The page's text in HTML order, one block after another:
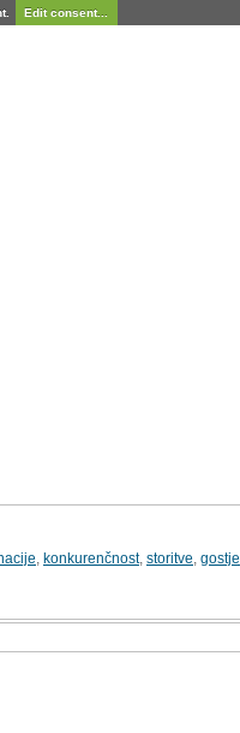
Edit consent...
konkurenčnost, storitve gostje